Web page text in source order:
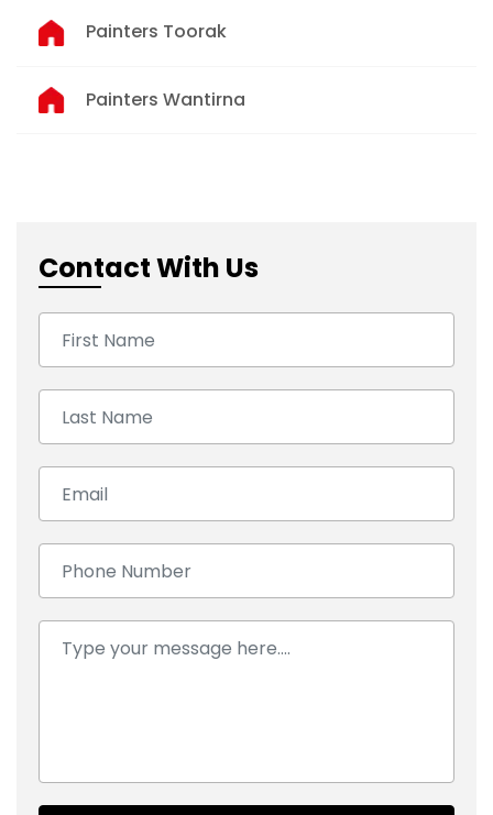
Painters Toorak
Painters Wantirna
Contact With Us
First Name:
Last Name:
Email:
Number:
Comment: